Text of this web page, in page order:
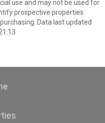
use and may not be used for
prospective properties
Data last updated